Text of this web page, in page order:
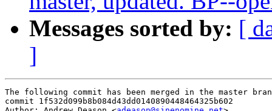
Messages sorted by: [
]
The following commit has been merged in the master
commit 1f532d099b8b084d43dd0140890448464325b602